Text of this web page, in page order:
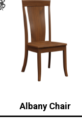
Albany Chair